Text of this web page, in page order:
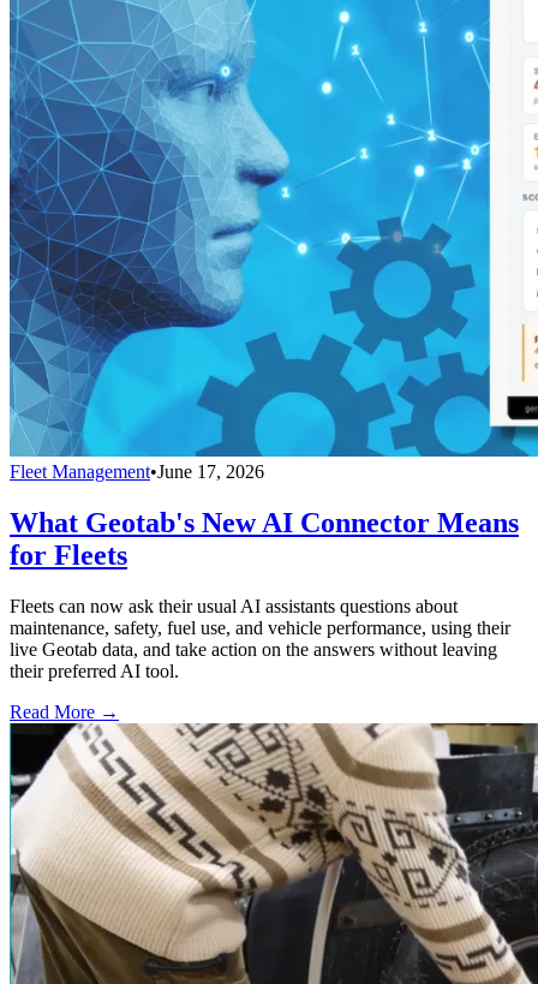
Fleet Management•June 17, 2026
What Geotab's New AI Connector Means
for Fleets
Fleets can now ask their usual AI assistants questions about
maintenance, safety, fuel use, and vehicle performance, using their
live Geotab data, and take action on the answers without leaving
their preferred AI tool.
Read More →